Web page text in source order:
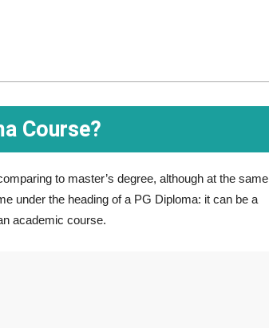
Course?
to master’s degree, although at the same
under the heading of a PG Diploma: it can be a
academic course.